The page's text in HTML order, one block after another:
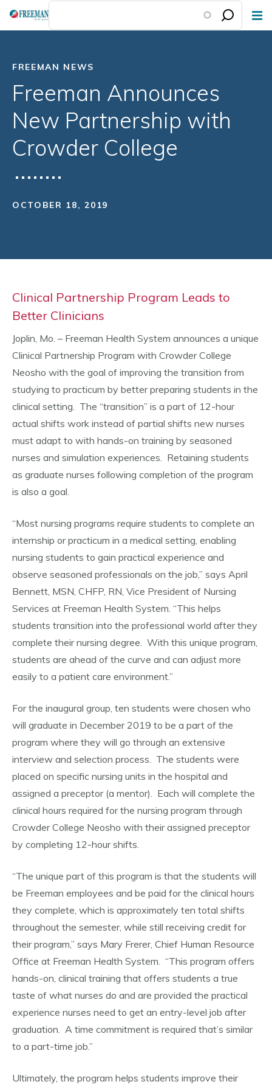
Skip
FREEMAN NEWS
Freeman Announces
New Partnership with
Crowder College
OCTOBER 18, 2019
Clinical Partnership Program Leads to
Better Clinicians
Joplin, Mo. – Freeman Health System announces a unique
Clinical Partnership Program with Crowder College
Neosho with the goal of improving the transition from
studying to practicum by better preparing students in the
clinical setting. The “transition” is a part of 12-hour
actual shifts work instead of partial shifts new nurses
must adapt to with hands-on training by seasoned
nurses and simulation experiences. Retaining students
as graduate nurses following completion of the program
is also a goal.
“Most nursing programs require students to complete an
internship or practicum in a medical setting, enabling
nursing students to gain practical experience and
observe seasoned professionals on the job,” says April
Bennett, MSN, CHFP, RN, Vice President of Nursing
Services at Freeman Health System. “This helps
students transition into the professional world after they
complete their nursing degree. With this unique program,
students are ahead of the curve and can adjust more
easily to a patient care environment.”
For the inaugural group, ten students were chosen who
will graduate in December 2019 to be a part of the
program where they will go through an extensive
interview and selection process. The students were
placed on specific nursing units in the hospital and
assigned a preceptor (a mentor). Each will complete the
clinical hours required for the nursing program through
Crowder College Neosho with their assigned preceptor
by completing 12-hour shifts.
“The unique part of this program is that the students will
be Freeman employees and be paid for the clinical hours
they complete, which is approximately ten total shifts
throughout the semester, while still receiving credit for
their program,” says Mary Frerer, Chief Human Resource
Office at Freeman Health System. “This program offers
hands-on, clinical training that offers students a true
taste of what nurses do and are provided the practical
experience nurses need to get an entry-level job after
graduation. A time commitment is required that’s similar
to a part-time job.”
Ultimately, the program helps students improve their